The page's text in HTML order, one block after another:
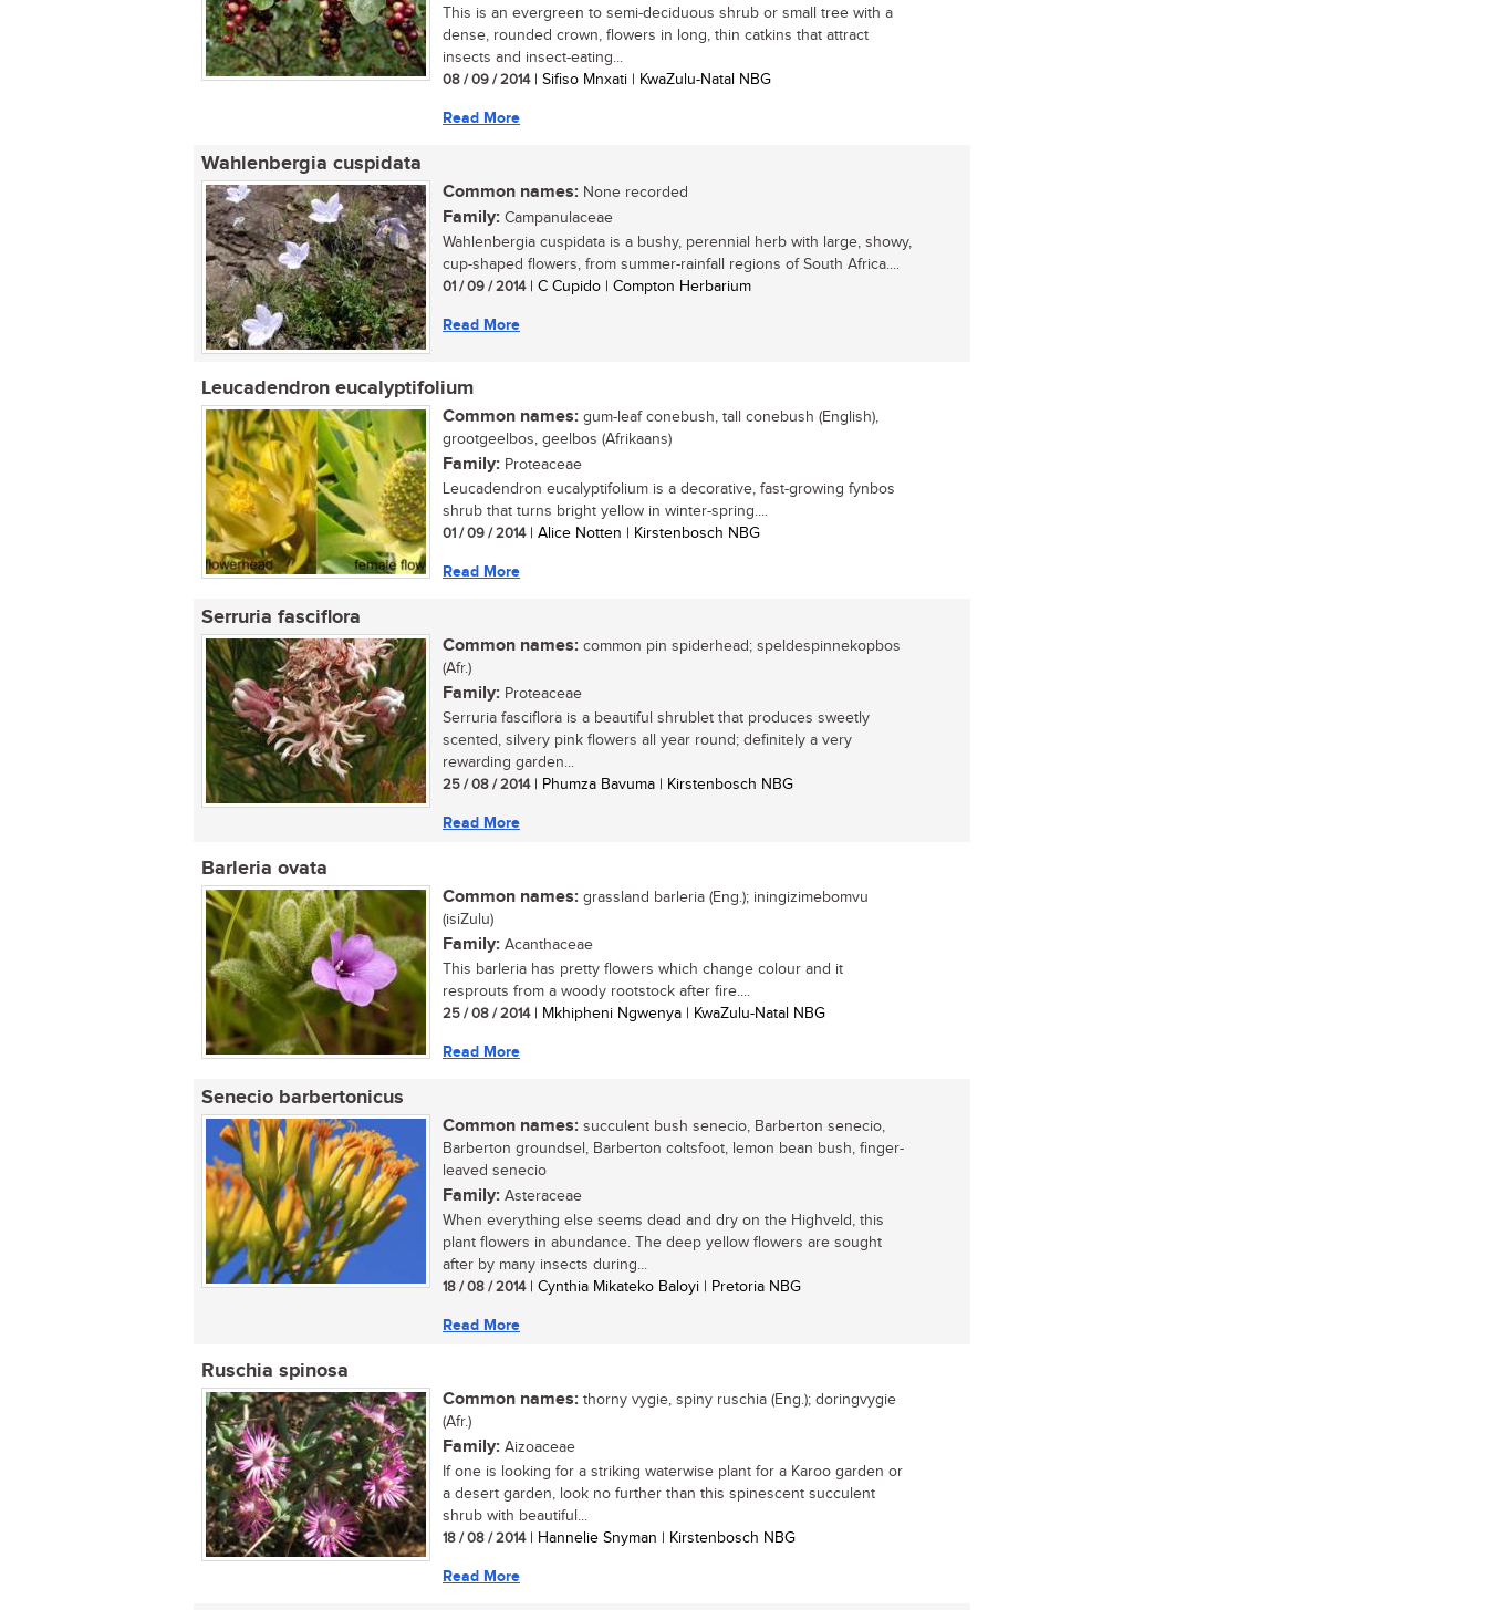
This is an evergreen to semi-deciduous shrub or small tree with a
dense, rounded crown, flowers in long, thin catkins that attract
insects and insect-eating...
08 / 09 / 2014| Sifiso Mnxati | KwaZulu-Natal NBG
Read More
Wahlenbergia cuspidata
Common names: None recorded
Family: Campanulaceae
Wahlenbergia cuspidata is a bushy, perennial herb with large, showy,
cup-shaped flowers, from summer-rainfall regions of South Africa....
01 / 09 / 2014| C Cupido | Compton Herbarium
Read More
Leucadendron eucalyptifolium
Common names: gum-leaf conebush, tall conebush (English),
grootgeelbos, geelbos (Afrikaans)
Family: Proteaceae
Leucadendron eucalyptifolium is a decorative, fast-growing fynbos
shrub that turns bright yellow in winter-spring....
01 / 09 / 2014| Alice Notten | Kirstenbosch NBG
Read More
Serruria fasciflora
Common names: common pin spiderhead; speldespinnekopbos
(Afr.)
Family: Proteaceae
Serruria fasciflora is a beautiful shrublet that produces sweetly
scented, silvery pink flowers all year round; definitely a very
rewarding garden...
25 / 08 / 2014| Phumza Bavuma | Kirstenbosch NBG
Read More
Barleria ovata
Common names: grassland barleria (Eng.); iningizimebomvu
(isiZulu)
Family: Acanthaceae
This barleria has pretty flowers which change colour and it
resprouts from a woody rootstock after fire....
25 / 08 / 2014| Mkhipheni Ngwenya | KwaZulu-Natal NBG
Read More
Senecio barbertonicus
Common names: succulent bush senecio, Barberton senecio,
Barberton groundsel, Barberton coltsfoot, lemon bean bush, finger-
leaved senecio
Family: Asteraceae
When everything else seems dead and dry on the Highveld, this
plant flowers in abundance. The deep yellow flowers are sought
after by many insects during...
18 / 08 / 2014| Cynthia Mikateko Baloyi | Pretoria NBG
Read More
Ruschia spinosa
Common names: thorny vygie, spiny ruschia (Eng.); doringvygie
(Afr.)
Family: Aizoaceae
If one is looking for a striking waterwise plant for a Karoo garden or
a desert garden, look no further than this spinescent succulent
shrub with beautiful...
18 / 08 / 2014| Hannelie Snyman | Kirstenbosch NBG
Read More